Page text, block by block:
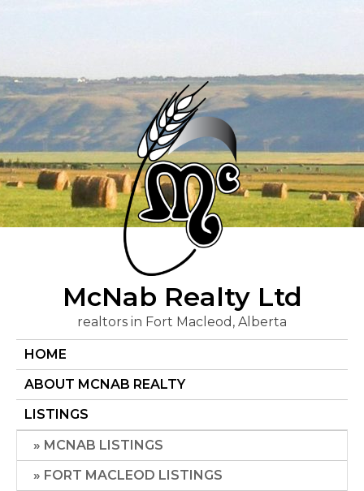
McNab Realty Ltd
realtors in Fort Macleod, Alberta
HOME
ABOUT MCNAB REALTY
LISTINGS
MCNAB LISTINGS
FORT MACLEOD LISTINGS